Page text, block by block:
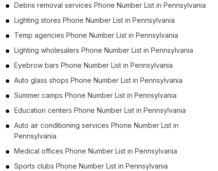
Debris removal services Phone Number List in Pennsylvania
Lighting stores Phone Number List in Pennsylvania
Temp agencies Phone Number List in Pennsylvania
Lighting wholesalers Phone Number List in Pennsylvania
Eyebrow bars Phone Number List in Pennsylvania
Auto glass shops Phone Number List in Pennsylvania
Summer camps Phone Number List in Pennsylvania
Education centers Phone Number List in Pennsylvania
Auto air conditioning services Phone Number List in
Pennsylvania
Medical offices Phone Number List in Pennsylvania
Sports clubs Phone Number List in Pennsylvania